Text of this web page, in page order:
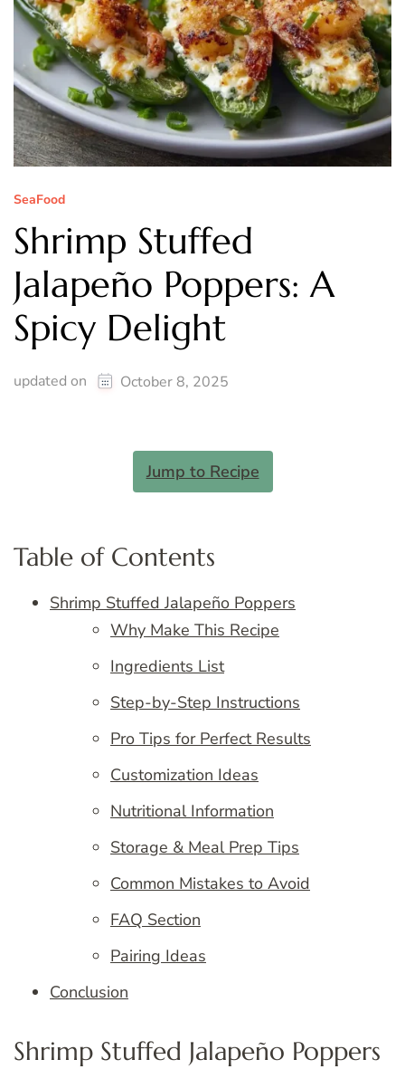
SeaFood
Shrimp Stuffed
Jalapeño Poppers: A
Spicy Delight
updated on October 8, 2025
Jump to Recipe
Table of Contents
Shrimp Stuffed Jalapeño Poppers
Why Make This Recipe
Ingredients List
Step-by-Step Instructions
Pro Tips for Perfect Results
Customization Ideas
Nutritional Information
Storage & Meal Prep Tips
Common Mistakes to Avoid
FAQ Section
Pairing Ideas
Conclusion
Shrimp Stuffed Jalapeño Poppers